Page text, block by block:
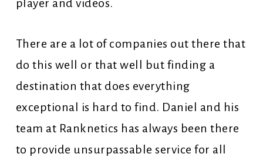
player and videos.
There are a lot of companies out there that
do this well or that well but finding a
destination that does everything
exceptional is hard to find. Daniel and his
team at Ranknetics has always been there
to provide unsurpassable service for all